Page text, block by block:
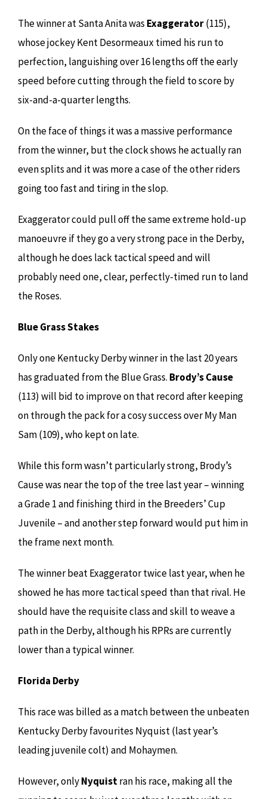
The winner at Santa Anita was Exaggerator(115),
whose jockey Kent Desormeaux timed his run to
perfection, languishing over 16 lengths off the early
speed before cutting through the field to score by
six-and-a-quarter lengths.
On the face of things it was a massive performance
from the winner, but the clock shows he actually ran
even splits and it was more a case of the other riders
going too fast and tiring in the slop.
Exaggerator could pull off the same extreme hold-up
manoeuvre if they go a very strong pace in the Derby,
although he does lack tactical speed and will
probably need one, clear, perfectly-timed run to land
the Roses.
Blue Grass Stakes
Only one Kentucky Derby winner in the last 20 years
has graduated from the Blue Grass. Brody’s Cause
(113) will bid to improve on that record after keeping
on through the pack for a cosy success over My Man
Sam (109), who kept on late.
While this form wasn’t particularly strong, Brody’s
Cause was near the top of the tree last year – winning
a Grade 1 and finishing third in the Breeders’ Cup
Juvenile – and another step forward would put him in
the frame next month.
The winner beat Exaggerator twice last year, when he
showed he has more tactical speed than that rival. He
should have the requisite class and skill to weave a
path in the Derby, although his RPRs are currently
lower than a typical winner.
Florida Derby
This race was billed as a match between the unbeaten
Kentucky Derby favourites Nyquist (last year’s
leading juvenile colt) and Mohaymen.
However, onlyNyquistran his race, making all the